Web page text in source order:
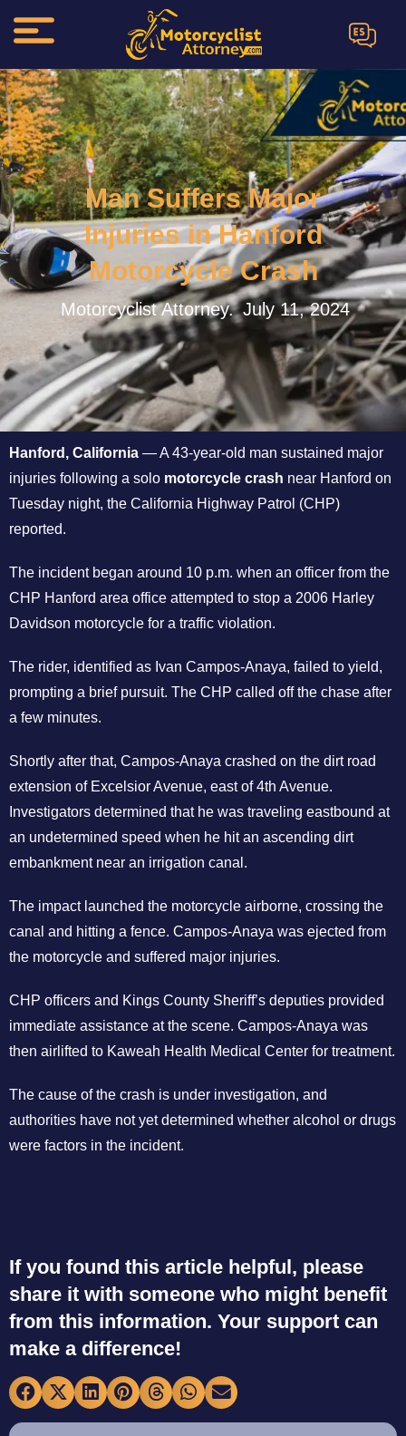
ES
Man Suffers Major
Injuries in Hanford
Motorcycle Crash
Motorcyclist Attorney. July 11, 2024
Hanford, California — A 43-year-old man sustained major
injuries following a solo motorcycle crash near Hanford on
Tuesday night, the California Highway Patrol (CHP)
reported.
The incident began around 10 p.m. when an officer from the
CHP Hanford area office attempted to stop a 2006 Harley
Davidson motorcycle for a traffic violation.
The rider, identified as Ivan Campos-Anaya, failed to yield,
prompting a brief pursuit. The CHP called off the chase after
a few minutes.
Shortly after that, Campos-Anaya crashed on the dirt road
extension of Excelsior Avenue, east of 4th Avenue.
Investigators determined that he was traveling eastbound at
an undetermined speed when he hit an ascending dirt
embankment near an irrigation canal.
The impact launched the motorcycle airborne, crossing the
canal and hitting a fence. Campos-Anaya was ejected from
the motorcycle and suffered major injuries.
CHP officers and Kings County Sheriff’s deputies provided
immediate assistance at the scene. Campos-Anaya was
then airlifted to Kaweah Health Medical Center for treatment.
The cause of the crash is under investigation, and
authorities have not yet determined whether alcohol or drugs
were factors in the incident.
If you found this article helpful, please
share it with someone who might benefit
from this information. Your support can
make a difference!